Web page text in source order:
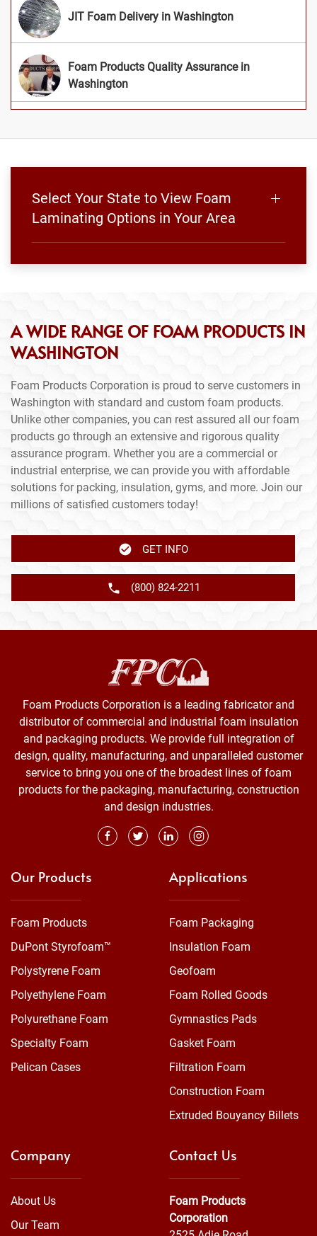
JIT Foam Delivery in Washington
Foam Products Quality Assurance in
Washington
Select Your State to View Foam
Laminating Options in Your Area
A WIDE RANGE OF FOAM PRODUCTS IN
WASHINGTON
Foam Products Corporation is proud to serve customers in
Washington with standard and custom foam products.
Unlike other companies, you can rest assured all our foam
products go through an extensive and rigorous quality
assurance program. Whether you are a commercial or
industrial enterprise, we can provide you with affordable
solutions for packing, insulation, gyms, and more. Join our
millions of satisfied customers today!
GET INFO
(800) 824-2211
Foam Products Corporation is a leading fabricator and
distributor of commercial and industrial foam insulation
and packaging products. We provide full integration of
design, quality, manufacturing, and unparalleled customer
service to bring you one of the broadest lines of foam
products for the packaging, manufacturing, construction
and design industries.
Our Products
Foam Products
DuPont Styrofoam™
Polystyrene Foam
Polyethylene Foam
Polyurethane Foam
Specialty Foam
Pelican Cases
Applications
Foam Packaging
Insulation Foam
Geofoam
Foam Rolled Goods
Gymnastics Pads
Gasket Foam
Filtration Foam
Construction Foam
Extruded Bouyancy Billets
Company
About Us
Our Team
Contact Us
Foam Products
Corporation